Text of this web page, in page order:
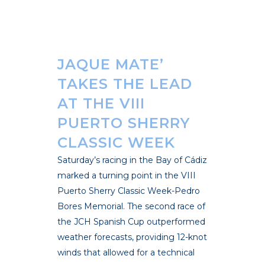
JAQUE MATE’
TAKES THE LEAD
AT THE VIII
PUERTO SHERRY
CLASSIC WEEK
Saturday’s racing in the Bay of Cádiz
marked a turning point in the VIII
Puerto Sherry Classic Week-Pedro
Bores Memorial. The second race of
the JCH Spanish Cup outperformed
weather forecasts, providing 12-knot
winds that allowed for a technical